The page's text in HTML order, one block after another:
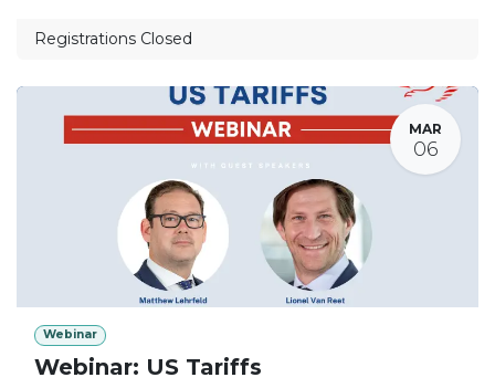
Registrations Closed
MAR
06
Webinar
Webinar: US Tariffs